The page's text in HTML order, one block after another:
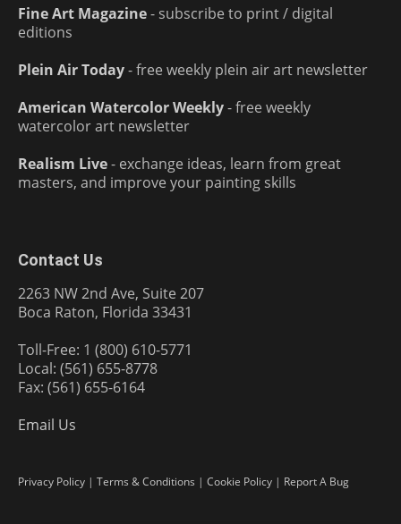
Fine Art Magazine- subscribe to print / digital
editions
Plein Air Today- free weekly plein air art newsletter
American Watercolor Weekly- free weekly
watercolor art newsletter
Realism Live- exchange ideas, learn from great
masters, and improve your painting skills
Contact Us
2263 NW 2nd Ave, Suite 207
Boca Raton, Florida 33431
Toll-Free: 1 (800) 610-5771
Local: (561) 655-8778
Fax: (561) 655-6164
Email Us
Privacy Policy | Terms & Conditions | Cookie Policy | Report A Bug